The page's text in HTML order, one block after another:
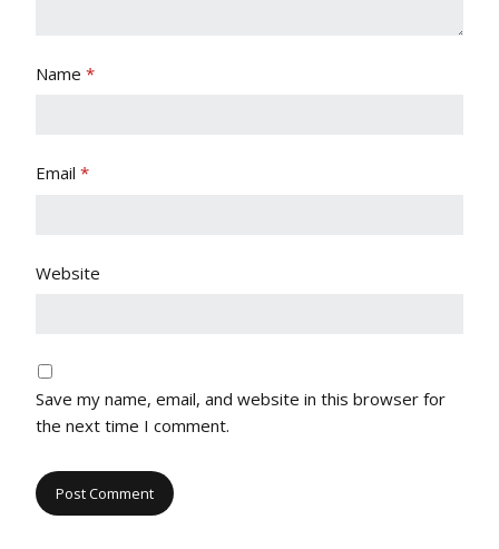
Name *
Email *
Website
Save my name, email, and website in this browser for
the next time I comment.